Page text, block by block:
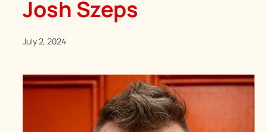
Josh Szeps
July 2, 2024